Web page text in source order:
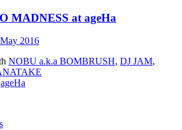
MADNESS at ageHa
2016
NOBU a.k.a BOMBRUSH, DJ JAM,
ageHa